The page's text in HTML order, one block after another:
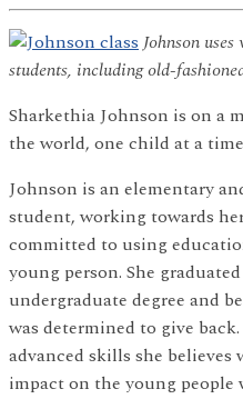
Johnson
students, including old-
Sharkethia Johnson is on a
the world, one child at a
Johnson is an elementary
student, working towards
committed to using
young person. She
undergraduate degree and
was determined to give
advanced skills she
impact on the young people